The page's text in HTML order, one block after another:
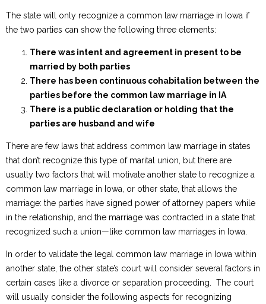
The state will only recognize a common law marriage in Iowa if
the two parties can show the following three elements:
There was intent and agreement in present to be
married by both parties
There has been continuous cohabitation between the
parties before the common law marriage in IA
There is a public declaration or holding that the
parties are husband and wife
There are few laws that address common law marriage in states
that don’t recognize this type of marital union, but there are
usually two factors that will motivate another state to recognize a
common law marriage in Iowa, or other state, that allows the
marriage: the parties have signed power of attorney papers while
in the relationship, and the marriage was contracted in a state that
recognized such a union—like common law marriages in Iowa.
In order to validate the legal common law marriage in Iowa within
another state, the other state’s court will consider several factors in
certain cases like a divorce or separation proceeding. The court
will usually consider the following aspects for recognizing